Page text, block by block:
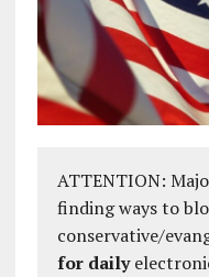
ATTENTION:
finding ways to
conservative/
for daily